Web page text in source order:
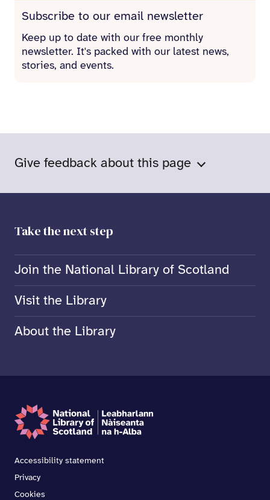
Subscribe to our email newsletter
Keep up to date with our free monthly
newsletter. It's packed with our latest news,
stories, and events.
Give feedback about this page
Take the next step
Join the National Library of Scotland
Visit the Library
About the Library
Accessibility statement
Privacy
Cookies